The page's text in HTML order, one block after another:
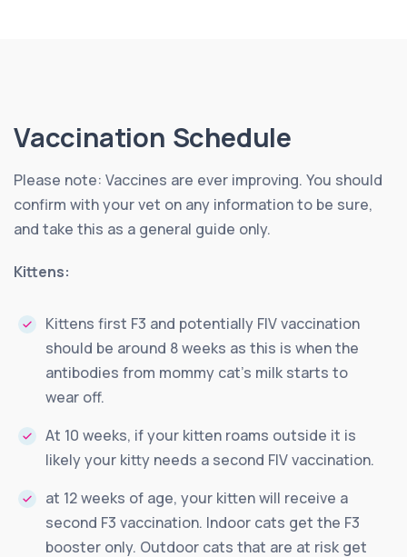
Vaccination Schedule
Please note: Vaccines are ever improving. You should
confirm with your vet on any information to be sure,
and take this as a general guide only.
Kittens:
Kittens first F3 and potentially FIV vaccination
should be around 8 weeks as this is when the
antibodies from mommy cat’s milk starts to
wear off.
At 10 weeks, if your kitten roams outside it is
likely your kitty needs a second FIV vaccination.
at 12 weeks of age, your kitten will receive a
second F3 vaccination. Indoor cats get the F3
booster only. Outdoor cats that are at risk get